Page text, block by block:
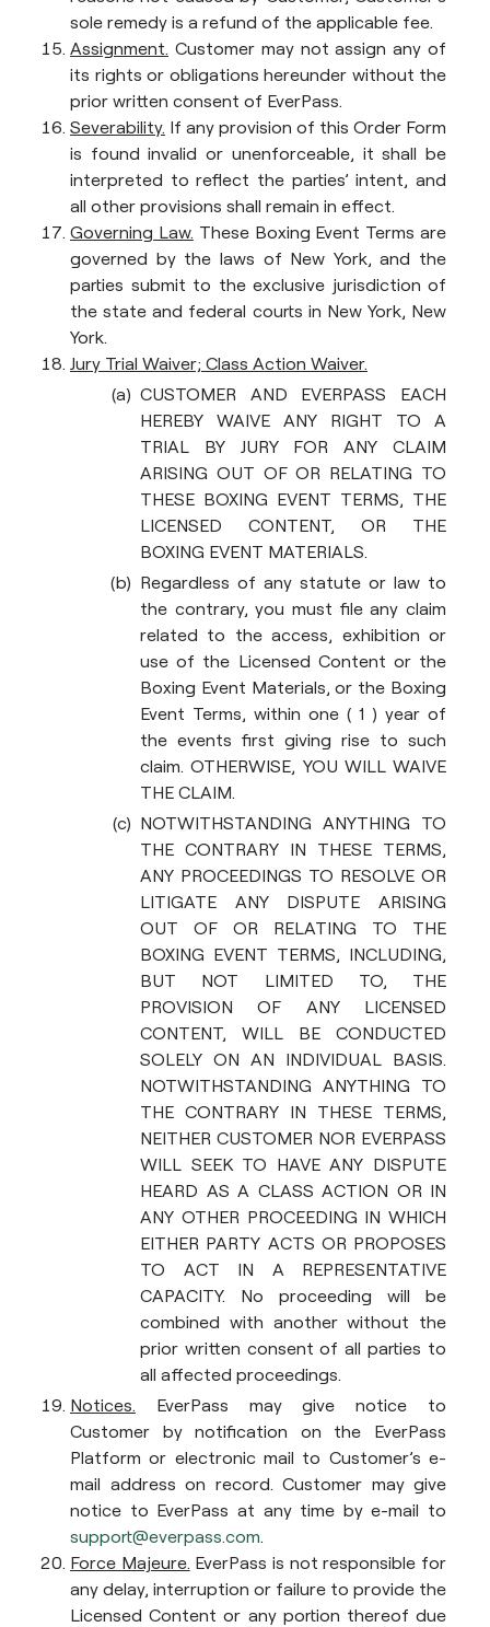
sole remedy is a refund of the applicable fee.
Assignment. Customer may not assign any of
its rights or obligations hereunder without the
prior written consent of EverPass.
Severability. If any provision of this Order Form
is found invalid or unenforceable, it shall be
interpreted to reflect the parties’ intent, and
all other provisions shall remain in effect.
Governing Law. These Boxing Event Terms are
governed by the laws of New York, and the
parties submit to the exclusive jurisdiction of
the state and federal courts in New York, New
York.
Jury Trial Waiver; Class Action Waiver.
CUSTOMER AND EVERPASS EACH
HEREBY WAIVE ANY RIGHT TO A
TRIAL BY JURY FOR ANY CLAIM
ARISING OUT OF OR RELATING TO
THESE BOXING EVENT TERMS, THE
LICENSED CONTENT, OR THE
BOXING EVENT MATERIALS.
Regardless of any statute or law to
the contrary, you must file any claim
related to the access, exhibition or
use of the Licensed Content or the
Boxing Event Materials, or the Boxing
Event Terms, within one ( 1 ) year of
the events first giving rise to such
claim. OTHERWISE, YOU WILL WAIVE
THE CLAIM.
NOTWITHSTANDING ANYTHING TO
THE CONTRARY IN THESE TERMS,
ANY PROCEEDINGS TO RESOLVE OR
LITIGATE ANY DISPUTE ARISING
OUT OF OR RELATING TO THE
BOXING EVENT TERMS, INCLUDING,
BUT NOT LIMITED TO, THE
PROVISION OF ANY LICENSED
CONTENT, WILL BE CONDUCTED
SOLELY ON AN INDIVIDUAL BASIS.
NOTWITHSTANDING ANYTHING TO
THE CONTRARY IN THESE TERMS,
NEITHER CUSTOMER NOR EVERPASS
WILL SEEK TO HAVE ANY DISPUTE
HEARD AS A CLASS ACTION OR IN
ANY OTHER PROCEEDING IN WHICH
EITHER PARTY ACTS OR PROPOSES
TO ACT IN A REPRESENTATIVE
CAPACITY. No proceeding will be
combined with another without the
prior written consent of all parties to
all affected proceedings.
Notices. EverPass may give notice to
Customer by notification on the EverPass
Platform or electronic mail to Customer’s e-
mail address on record. Customer may give
notice to EverPass at any time by e-mail to
support@everpass.com.
Force Majeure. EverPass is not responsible for
any delay, interruption or failure to provide the
Licensed Content or any portion thereof due